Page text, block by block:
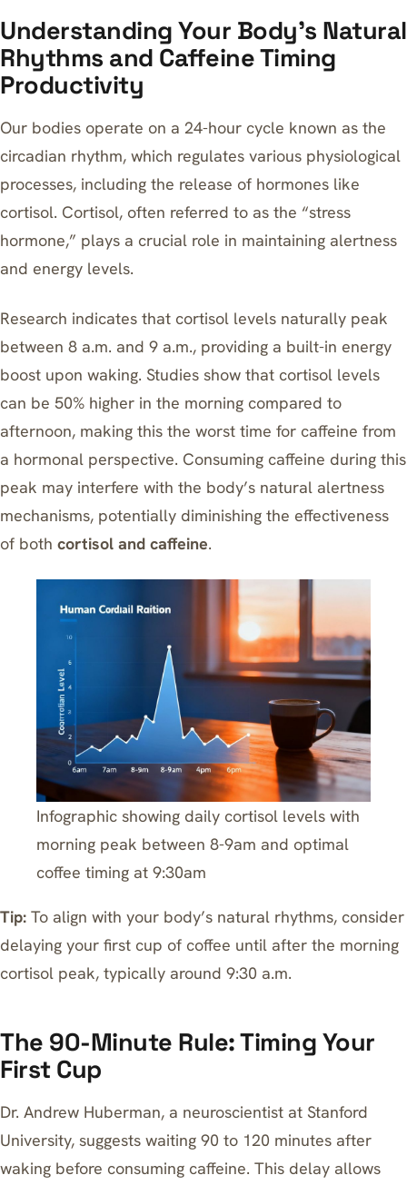
Understanding Your Body’s Natural
Rhythms and Caffeine Timing
Productivity
Our bodies operate on a 24-hour cycle known as the
circadian rhythm, which regulates various physiological
processes, including the release of hormones like
cortisol. Cortisol, often referred to as the “stress
hormone,” plays a crucial role in maintaining alertness
and energy levels.
Research indicates that cortisol levels naturally peak
between 8 a.m. and 9 a.m., providing a built-in energy
boost upon waking. Studies show that cortisol levels
can be 50% higher in the morning compared to
afternoon, making this the worst time for caffeine from
a hormonal perspective. Consuming caffeine during this
peak may interfere with the body’s natural alertness
mechanisms, potentially diminishing the effectiveness
of both cortisol and caffeine.
Infographic showing daily cortisol levels with
morning peak between 8-9am and optimal
coffee timing at 9:30am
Tip: To align with your body’s natural rhythms, consider
delaying your first cup of coffee until after the morning
cortisol peak, typically around 9:30 a.m.
The 90-Minute Rule: Timing Your
First Cup
Dr. Andrew Huberman, a neuroscientist at Stanford
University, suggests waiting 90 to 120 minutes after
waking before consuming caffeine. This delay allows